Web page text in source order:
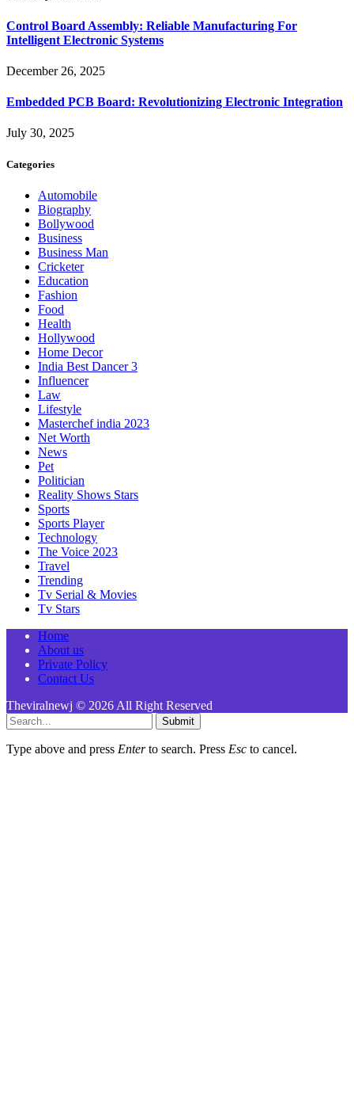
Control Board Assembly: Reliable Manufacturing For
Intelligent Electronic Systems
December 26, 2025
Embedded PCB Board: Revolutionizing Electronic Integration
July 30, 2025
Categories
Automobile
Biography
Bollywood
Business
Business Man
Cricketer
Education
Fashion
Food
Health
Hollywood
Home Decor
India Best Dancer 3
Influencer
Law
Lifestyle
Masterchef india 2023
Net Worth
News
Pet
Politician
Reality Shows Stars
Sports
Sports Player
Technology
The Voice 2023
Travel
Trending
Tv Serial & Movies
Tv Stars
Home
About us
Private Policy
Contact Us
Theviralnewj © 2026 All Right Reserved
Submit
Type above and press Enterto search. Press Esc to cancel.